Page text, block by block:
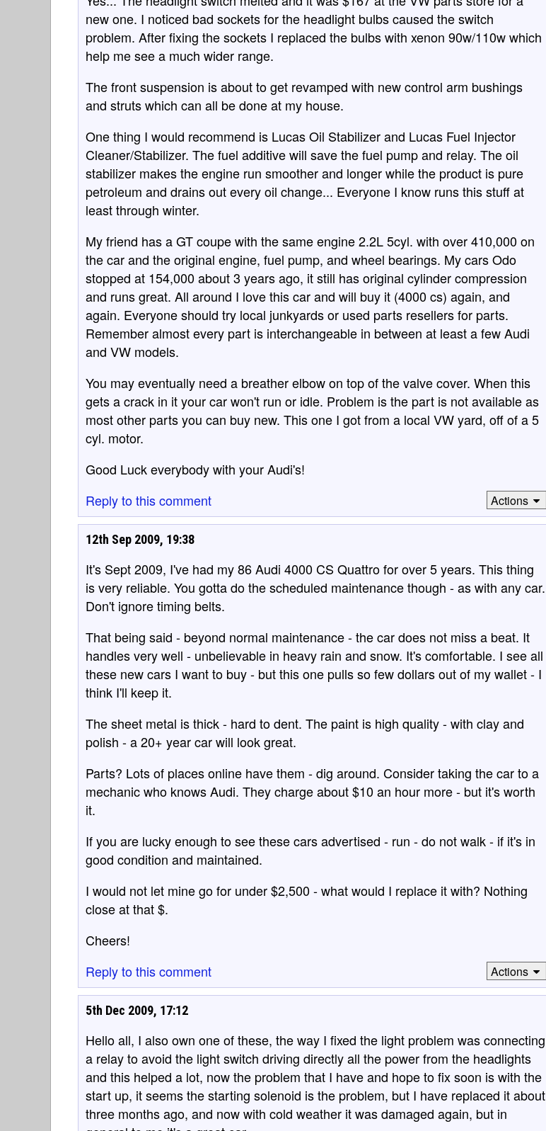
new one. I noticed bad sockets for the headlight bulbs caused the switch
problem. After fixing the sockets I replaced the bulbs with xenon 90w/110w which
help me see a much wider range.
The front suspension is about to get revamped with new control arm bushings
and struts which can all be done at my house.
One thing I would recommend is Lucas Oil Stabilizer and Lucas Fuel Injector
Cleaner/Stabilizer. The fuel additive will save the fuel pump and relay. The oil
stabilizer makes the engine run smoother and longer while the product is pure
petroleum and drains out every oil change... Everyone I know runs this stuff at
least through winter.
My friend has a GT coupe with the same engine 2.2L 5cyl. with over 410,000 on
the car and the original engine, fuel pump, and wheel bearings. My cars Odo
stopped at 154,000 about 3 years ago, it still has original cylinder compression
and runs great. All around I love this car and will buy it (4000 cs) again, and
again. Everyone should try local junkyards or used parts resellers for parts.
Remember almost every part is interchangeable in between at least a few Audi
and VW models.
You may eventually need a breather elbow on top of the valve cover. When this
gets a crack in it your car won't run or idle. Problem is the part is not available as
most other parts you can buy new. This one I got from a local VW yard, off of a 5
cyl. motor.
Good Luck everybody with your Audi's!
Reply to this comment
Actions
12th Sep 2009, 19:38
It's Sept 2009, I've had my 86 Audi 4000 CS Quattro for over 5 years. This thing
is very reliable. You gotta do the scheduled maintenance though - as with any car.
Don't ignore timing belts.
That being said - beyond normal maintenance - the car does not miss a beat. It
handles very well - unbelievable in heavy rain and snow. It's comfortable. I see all
these new cars I want to buy - but this one pulls so few dollars out of my wallet - I
think I'll keep it.
The sheet metal is thick - hard to dent. The paint is high quality - with clay and
polish - a 20+ year car will look great.
Parts? Lots of places online have them - dig around. Consider taking the car to a
mechanic who knows Audi. They charge about $10 an hour more - but it's worth
it.
If you are lucky enough to see these cars advertised - run - do not walk - if it's in
good condition and maintained.
I would not let mine go for under $2,500 - what would I replace it with? Nothing
close at that $.
Cheers!
Reply to this comment
Actions
5th Dec 2009, 17:12
Hello all, I also own one of these, the way I fixed the light problem was connecting
a relay to avoid the light switch driving directly all the power from the headlights
and this helped a lot, now the problem that I have and hope to fix soon is with the
start up, it seems the starting solenoid is the problem, but I have replaced it about
three months ago, and now with cold weather it was damaged again, but in